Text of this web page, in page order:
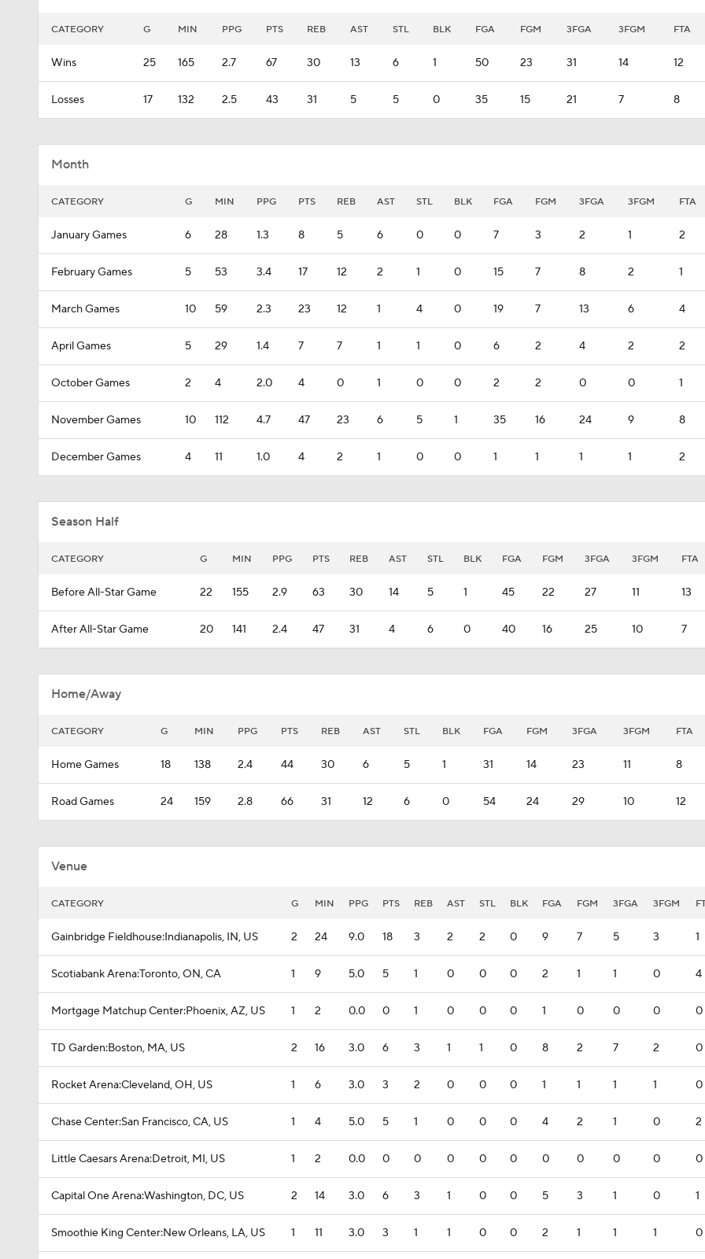
CATEGORY G MIN PPG PTS REB AST STL BLK FGA FGM 3FGA 3FGM FTA
Wins 25 165 2.7 67 30 13 6 1 50 23 31 14 12
Losses 17 132 2.5 43 31 5 5 0 35 15 21 7 8
Month
CATEGORY G MIN PPG PTS REB AST STL BLK FGA FGM 3FGA 3FGM FTA
January Games 6 28 1.3 8 5 6 0 0 7 3 2 1 2
February Games 5 53 3.4 17 12 2 1 0 15 7 8 2 1
March Games 10 59 2.3 23 12 1 4 0 19 7 13 6 4
April Games 5 29 1.4 7 7 1 1 0 6 2 4 2 2
October Games 2 4 2.0 4 0 1 0 0 2 2 0 0 1
November Games 10 112 4.7 47 23 6 5 1 35 16 24 9 8
December Games 4 11 1.0 4 2 1 0 0 1 1 1 1 2
Season Half
CATEGORY G MIN PPG PTS REB AST STL BLK FGA FGM 3FGA 3FGM FTA
Before All-Star Game 22 155 2.9 63 30 14 5 1 45 22 27 11 13
After All-Star Game 20 141 2.4 47 31 4 6 0 40 16 25 10 7
Home/Away
CATEGORY G MIN PPG PTS REB AST STL BLK FGA FGM 3FGA 3FGM FTA
Home Games 18 138 2.4 44 30 6 5 1 31 14 23 11 8
Road Games 24 159 2.8 66 31 12 6 0 54 24 29 10 12
Venue
CATEGORY G MIN PPG PTS REB AST STL BLK FGA FGM 3FGA 3FGM
Gainbridge Fieldhouse:Indianapolis, IN, US 2 24 9.0 18 3 2 2 0 9 7 5 3 1
Scotiabank Arena:Toronto, ON, CA 1 9 5.0 5 1 0 0 0 2 1 1 0 4
Mortgage Matchup Center:Phoenix, AZ, US 1 2 0.0 0 1 0 0 0 1 0 0 0 0
TD Garden:Boston, MA, US 2 16 3.0 6 3 1 1 0 8 2 7 2 0
Rocket Arena:Cleveland, OH, US 1 6 3.0 3 2 0 0 0 1 1 1 1 0
Chase Center:San Francisco, CA, US 1 4 5.0 5 1 0 0 0 4 2 1 0 2
Little Caesars Arena:Detroit, MI, US 1 2 0.0 0 0 0 0 0 0 0 0 0 0
Capital One Arena:Washington, DC, US 2 14 3.0 6 3 1 0 0 5 3 1 0 1
Smoothie King Center:New Orleans, LA, US 1 11 3.0 3 1 1 0 0 2 1 1 1 0